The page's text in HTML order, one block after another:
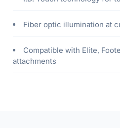
Fiber optic illumination at
Compatible with Elite,
attachments